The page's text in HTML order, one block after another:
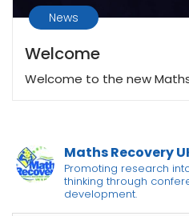
News
Welcome
Welcome to the new
Maths Recovery
Promoting research
thinking through
development.